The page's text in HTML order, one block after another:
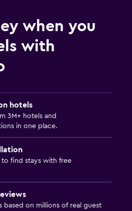
(surcharge)
when you
with
hotels
3M+ hotels and
in one place.
to find stays with free
based on millions of real guest